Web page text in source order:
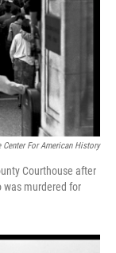
Center For American History
Courthouse after
was murdered for